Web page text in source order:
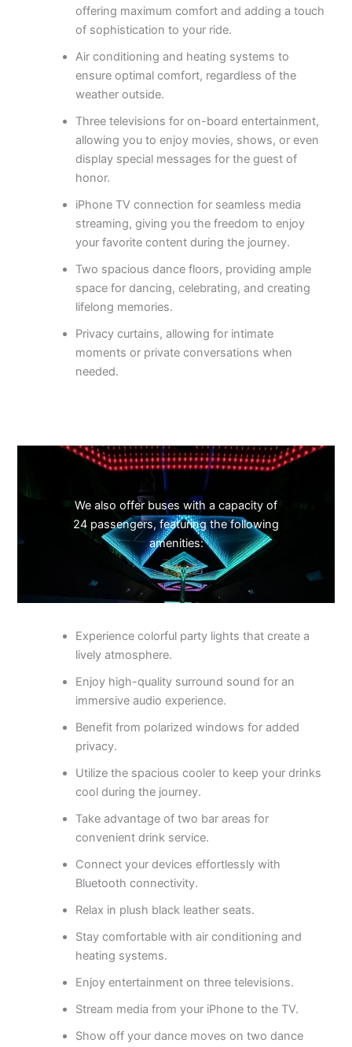
offering maximum comfort and adding a touch
of sophistication to your ride.
Air conditioning and heating systems to
ensure optimal comfort, regardless of the
weather outside.
Three televisions for on-board entertainment,
allowing you to enjoy movies, shows, or even
display special messages for the guest of
honor.
iPhone TV connection for seamless media
streaming, giving you the freedom to enjoy
your favorite content during the journey.
Two spacious dance floors, providing ample
space for dancing, celebrating, and creating
lifelong memories.
Privacy curtains, allowing for intimate
moments or private conversations when
needed.
We also offer buses with a capacity of
24 passengers, featuring the following
amenities:
Experience colorful party lights that create a
lively atmosphere.
Enjoy high-quality surround sound for an
immersive audio experience.
Benefit from polarized windows for added
privacy.
Utilize the spacious cooler to keep your drinks
cool during the journey.
Take advantage of two bar areas for
convenient drink service.
Connect your devices effortlessly with
Bluetooth connectivity.
Relax in plush black leather seats.
Stay comfortable with air conditioning and
heating systems.
Enjoy entertainment on three televisions.
Stream media from your iPhone to the TV.
Show off your dance moves on two dance